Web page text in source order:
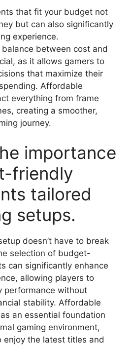
that fit your budget not
but can also significantly
experience.
between cost and
as it allows gamers to
that maximize their
Affordable
everything from frame
creating a smoother,
journey.
importance
friendly
tailored
setups.
doesn’t have to break
selection of budget-
can significantly enhance
allowing players to
performance without
stability. Affordable
an essential foundation
gaming environment,
enjoy the latest titles and